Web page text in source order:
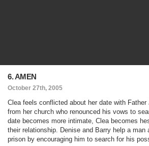
6. AMEN
October 27th, 2005
Clea feels conflicted about her date with
from her church who renounced his vows to
date becomes more intimate, Clea becomes
their relationship. Denise and Barry help a
prison by encouraging him to search for his